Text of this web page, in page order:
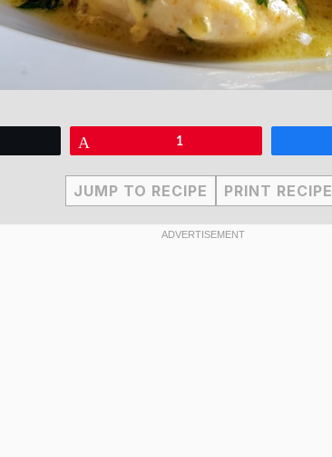
1
JUMP TO RECIPE PRINT RECIPE